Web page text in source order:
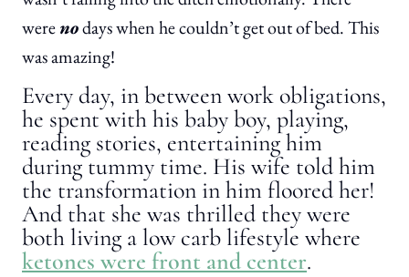
werenodays when he couldn’t get out of bed. This
was amazing!
Every day, in between work obligations,
he spent with his baby boy, playing,
reading stories, entertaining him
during tummy time. His wife told him
the transformation in him floored her!
And that she was thrilled they were
both living a low carb lifestyle where
ketones were front and center.